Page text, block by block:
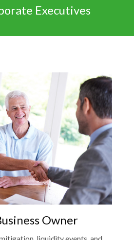
Executives
Owner